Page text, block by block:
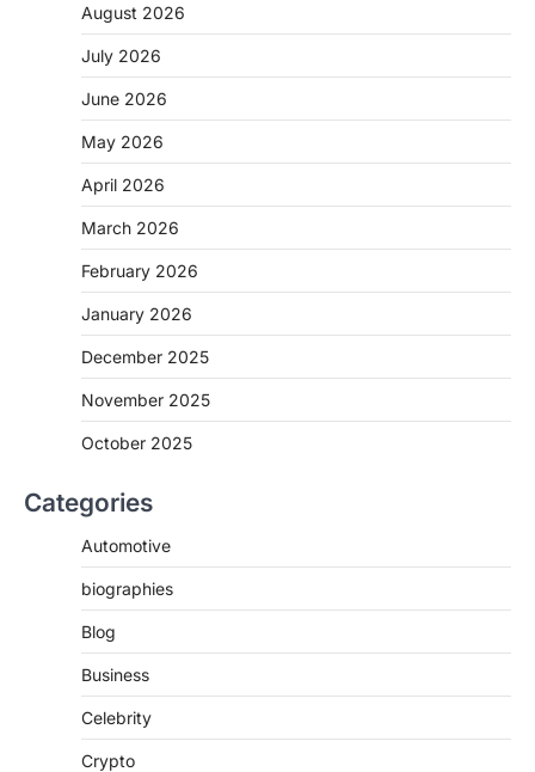
August 2026
July 2026
June 2026
May 2026
April 2026
March 2026
February 2026
January 2026
December 2025
November 2025
October 2025
Categories
Automotive
biographies
Blog
Business
Celebrity
Crypto